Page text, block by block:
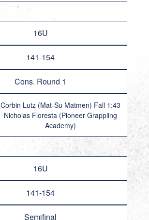
16U
141-154
Cons. Round 1
Corbin Lutz (Mat-Su Matmen) Fall 1:43
Nicholas Floresta (Pioneer Grappling
Academy)
16U
141-154
Semifinal